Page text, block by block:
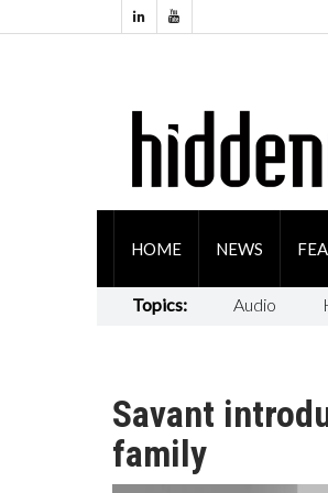
HOME NEWS
Topics: Audio
Savant
family